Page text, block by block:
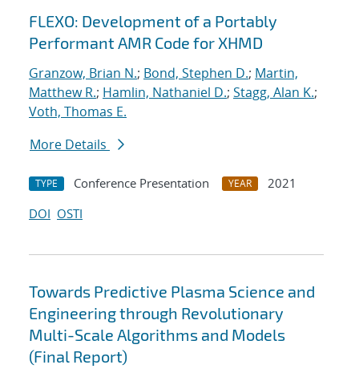
FLEXO: Development of a Portably
Performant AMR Code for XHMD
Granzow, Brian N.; Bond, Stephen D.; Martin,
Matthew R.; Hamlin, Nathaniel D.; Stagg, Alan K.;
Voth, Thomas E.
More Details
TYPE Conference Presentation YEAR
2021
DOI OSTI
Towards Predictive Plasma Science and
Engineering through Revolutionary
Multi-Scale Algorithms and Models
(Final Report)